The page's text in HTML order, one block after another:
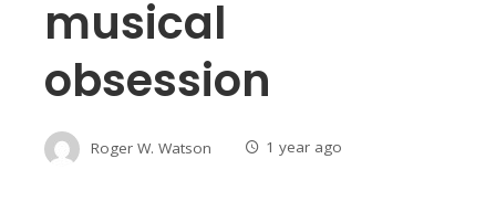
musical
obsession
Roger W. Watson 1 year ago